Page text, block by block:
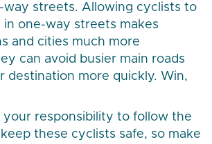
way streets. Allowing cyclists to
one-way streets makes
and cities much more
can avoid busier main roads
destination more quickly. Win,
your responsibility to follow the
these cyclists safe, so make